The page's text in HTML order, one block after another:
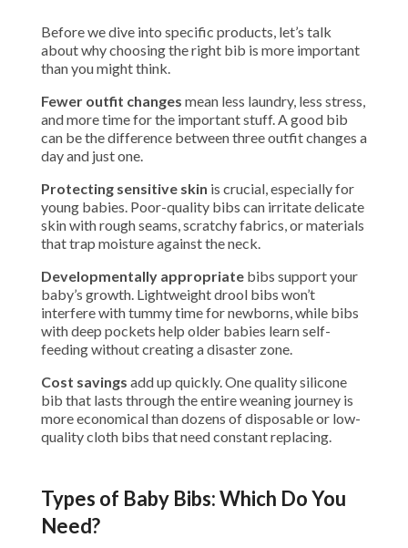
Before we dive into specific products, let’s talk
about why choosing the right bib is more important
than you might think.
Fewer outfit changes mean less laundry, less stress,
and more time for the important stuff. A good bib
can be the difference between three outfit changes a
day and just one.
Protecting sensitive skin is crucial, especially for
young babies. Poor-quality bibs can irritate delicate
skin with rough seams, scratchy fabrics, or materials
that trap moisture against the neck.
Developmentally appropriate bibs support your
baby’s growth. Lightweight drool bibs won’t
interfere with tummy time for newborns, while bibs
with deep pockets help older babies learn self-
feeding without creating a disaster zone.
Cost savings add up quickly. One quality silicone
bib that lasts through the entire weaning journey is
more economical than dozens of disposable or low-
quality cloth bibs that need constant replacing.
Types of Baby Bibs: Which Do You
Need?